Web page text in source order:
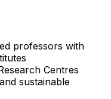
professors with
Centres
sustainable